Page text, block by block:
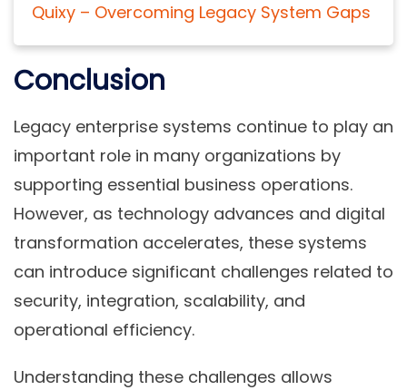
Quixy – Overcoming Legacy System Gaps
Conclusion
Legacy enterprise systems continue to play an
important role in many organizations by
supporting essential business operations.
However, as technology advances and digital
transformation accelerates, these systems
can introduce significant challenges related to
security, integration, scalability, and
operational efficiency.
Understanding these challenges allows